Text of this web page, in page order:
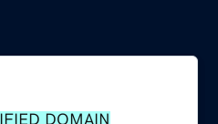
DOMAIN